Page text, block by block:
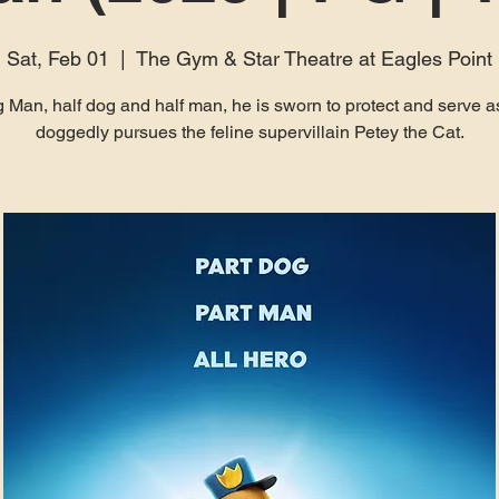
Sat, Feb 01
  |
The Gym & Star Theatre at Eagles Point
Man, half dog and half man, he is sworn to protect and serve
doggedly pursues the feline supervillain Petey the Cat.